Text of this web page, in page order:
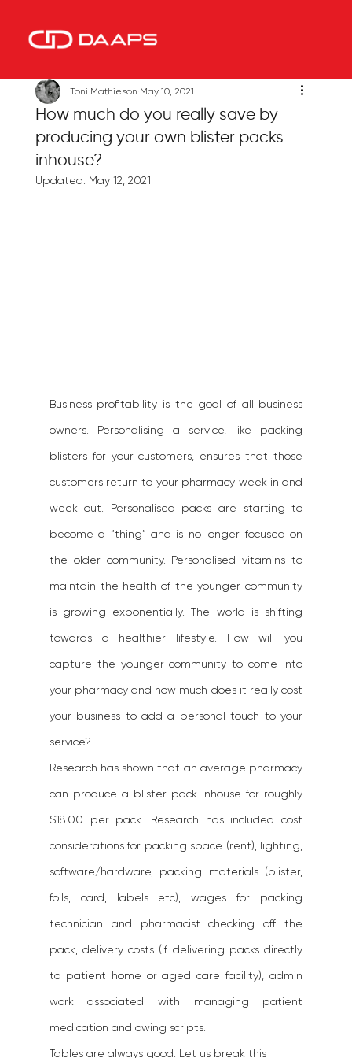
How much do you really save by
producing your own blister packs
inhouse?
Toni Mathieson May 10, 2021
Updated: May 12, 2021
Business profitability is the goal of all business
owners. Personalising a service, like packing
blisters for your customers, ensures that those
customers return to your pharmacy week in and
week out. Personalised packs are starting to
become a “thing” and is no longer focused on
the older community. Personalised vitamins to
maintain the health of the younger community
is growing exponentially. The world is shifting
towards a healthier lifestyle. How will you
capture the younger community to come into
your pharmacy and how much does it really cost
your business to add a personal touch to your
service?
Research has shown that an average pharmacy
can produce a blister pack inhouse for roughly
$18.00 per pack. Research has included cost
considerations for packing space (rent), lighting,
software/hardware, packing materials (blister,
foils, card, labels etc), wages for packing
technician and pharmacist checking off the
pack, delivery costs (if delivering packs directly
to patient home or aged care facility), admin
work associated with managing patient
medication and owing scripts.
Tables are always good. Let us break this